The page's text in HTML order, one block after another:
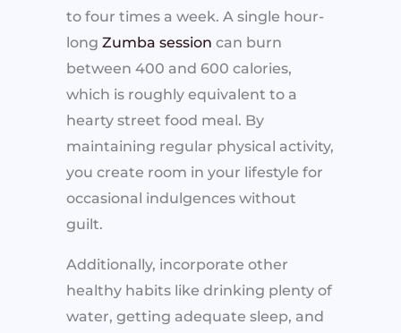
to four times a week. A single hour-
long Zumba session can burn
between 400 and 600 calories,
which is roughly equivalent to a
hearty street food meal. By
maintaining regular physical activity,
you create room in your lifestyle for
occasional indulgences without
guilt.
Additionally, incorporate other
healthy habits like drinking plenty of
water, getting adequate sleep, and